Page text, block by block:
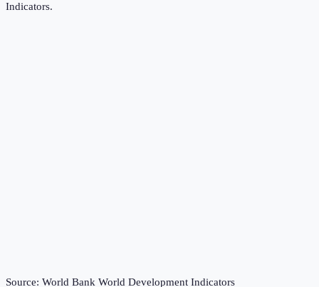
Indicators.
Source: World Bank World Development Indicators